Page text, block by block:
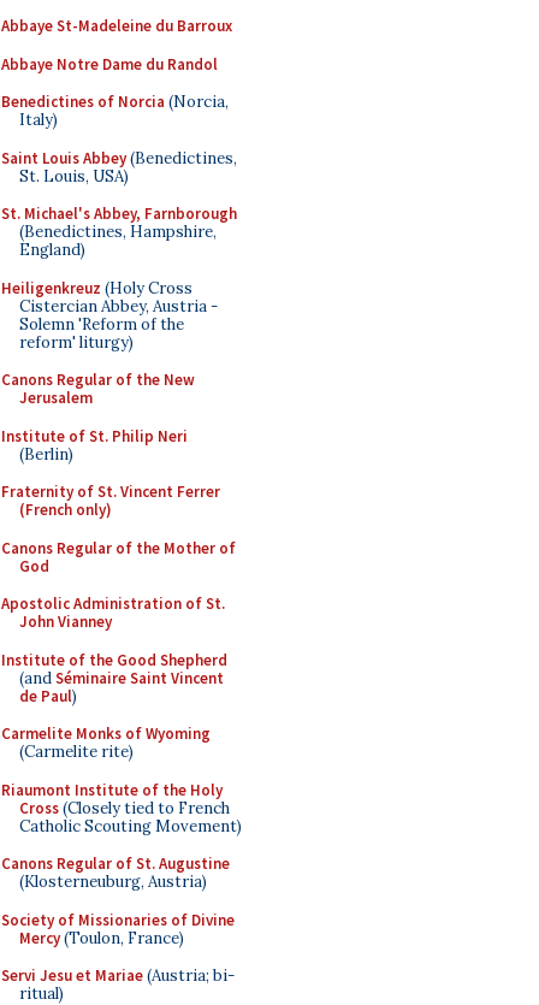
Abbaye St-Madeleine du Barroux
Abbaye Notre Dame du Randol
Benedictines of Norcia (Norcia,
Italy)
Saint Louis Abbey(Benedictines,
St. Louis, USA)
St. Michael's Abbey, Farnborough
(Benedictines, Hampshire,
England)
Heiligenkreuz (Holy Cross
Cistercian Abbey, Austria -
Solemn 'Reform of the
reform' liturgy)
Canons Regular of the New
Jerusalem
Institute of St. Philip Neri
(Berlin)
Fraternity of St. Vincent Ferrer
(French only)
Canons Regular of the Mother of
God
Apostolic Administration of St.
John Vianney
Institute of the Good Shepherd
(andSéminaire Saint Vincent
de Paul)
Carmelite Monks of Wyoming
(Carmelite rite)
Riaumont Institute of the Holy
Cross(Closely tied to French
Catholic Scouting Movement)
Canons Regular of St. Augustine
(Klosterneuburg, Austria)
Society of Missionaries of Divine
Mercy(Toulon, France)
Servi Jesu et Mariae(Austria; bi-
ritual)